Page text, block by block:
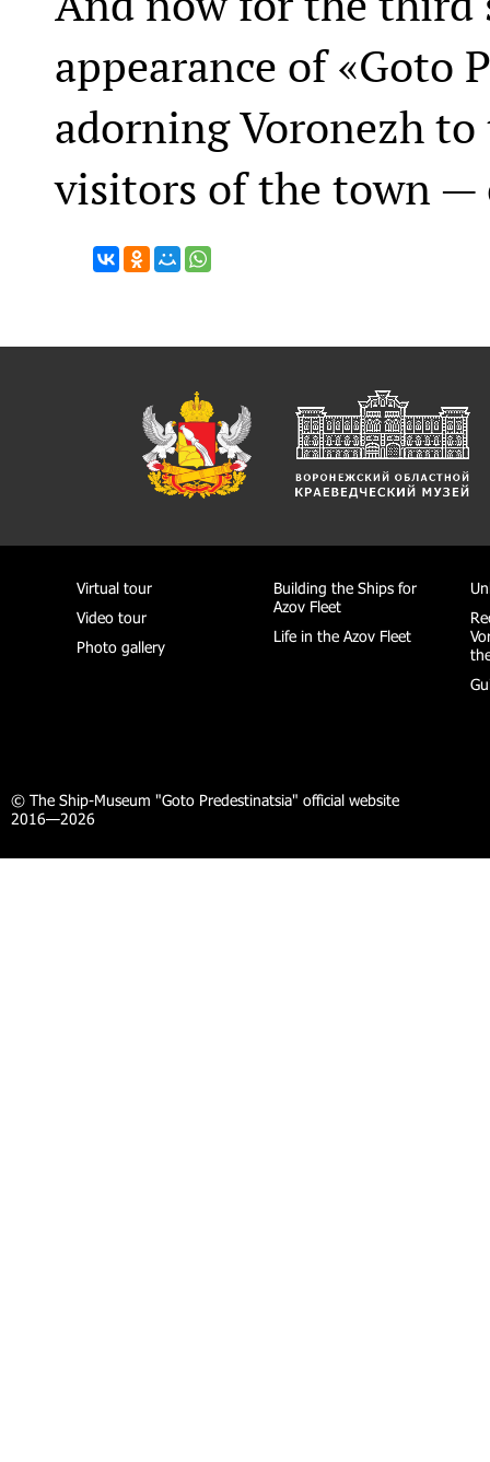
appearance of «Goto
adorning Voronezh
visitors of the town —
Virtual tour
Video tour
Photo gallery
Building the Ships for
Azov Fleet
Life in the Azov Fleet
© The Ship-Museum "Goto Predestinatsia" official website
2016—2026